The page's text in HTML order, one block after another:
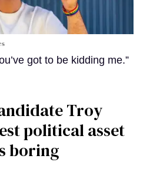
got to be kidding me.”
Troy
political asset
boring